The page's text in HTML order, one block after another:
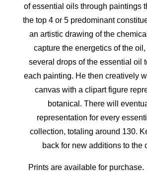
of essential oils through paintings
the top 4 or 5 predominant
an artistic drawing of the
capture the energetics of the
several drops of the essential oil
each painting. He then creatively
canvas with a clipart figure
botanical. There will
representation for every
collection, totaling around 130.
back for new additions to the
Prints are available for purchase.